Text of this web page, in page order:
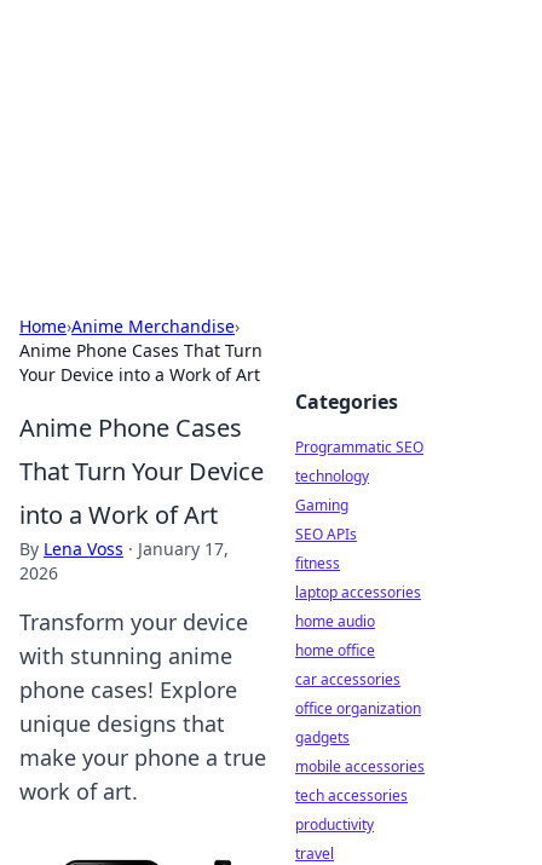
Home›Anime Merchandise›
Anime Phone Cases That Turn
Your Device into a Work of Art
Anime Phone Cases
That Turn Your Device
into a Work of Art
By Lena Voss · January 17,
2026
Transform your device
with stunning anime
phone cases! Explore
unique designs that
make your phone a true
work of art.
Categories
Programmatic SEO
technology
Gaming
SEO APIs
fitness
laptop accessories
home audio
home office
car accessories
office organization
gadgets
mobile accessories
tech accessories
productivity
travel